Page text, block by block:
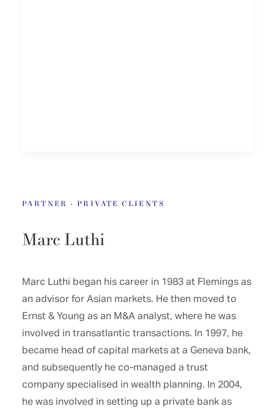
PARTNER - PRIVATE CLIENTS
Marc Luthi
Marc Luthi began his career in 1983 at Flemings as
an advisor for Asian markets. He then moved to
Ernst & Young as an M&A analyst, where he was
involved in transatlantic transactions. In 1997, he
became head of capital markets at a Geneva bank,
and subsequently he co-managed a trust
company specialised in wealth planning. In 2004,
he was involved in setting up a private bank as